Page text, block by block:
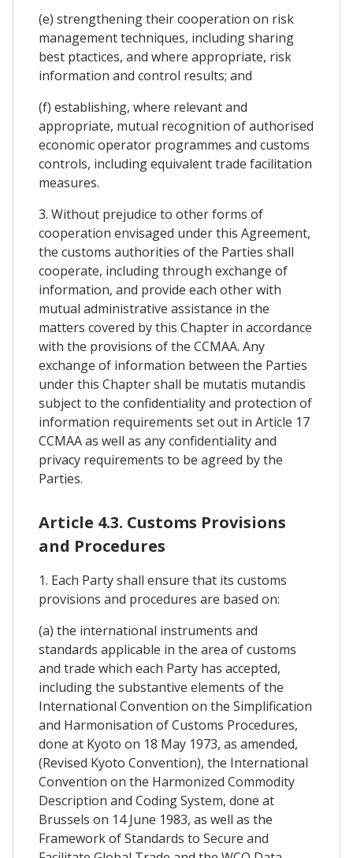
(e) strengthening their cooperation on risk
management techniques, including sharing
best ptactices, and where appropriate, risk
information and control results; and
(f) establishing, where relevant and
appropriate, mutual recognition of authorised
economic operator programmes and customs
controls, including equivalent trade facilitation
measures.
3. Without prejudice to other forms of
cooperation envisaged under this Agreement,
the customs authorities of the Parties shall
cooperate, including through exchange of
information, and provide each other with
mutual administrative assistance in the
matters covered by this Chapter in accordance
with the provisions of the CCMAA. Any
exchange of information between the Parties
under this Chapter shall be mutatis mutandis
subject to the confidentiality and protection of
information requirements set out in Article 17
CCMAA as well as any confidentiality and
privacy requirements to be agreed by the
Parties.
Article 4.3. Customs Provisions
and Procedures
1. Each Party shall ensure that its customs
provisions and procedures are based on:
(a) the international instruments and
standards applicable in the area of customs
and trade which each Party has accepted,
including the substantive elements of the
International Convention on the Simplification
and Harmonisation of Customs Procedures,
done at Kyoto on 18 May 1973, as amended,
(Revised Kyoto Convention), the International
Convention on the Harmonized Commodity
Description and Coding System, done at
Brussels on 14 June 1983, as well as the
Framework of Standards to Secure and